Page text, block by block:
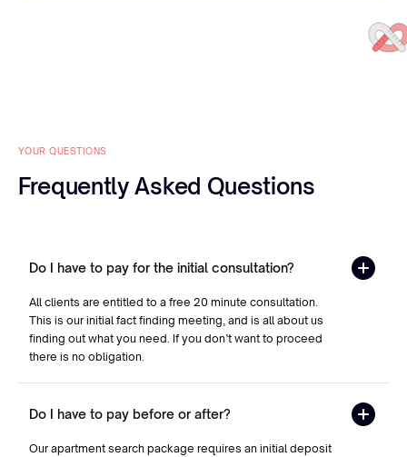
YOUR QUESTIONS
Frequently Asked Questions
Do I have to pay for the initial consultation?
All clients are entitled to a free 20 minute consultation.
This is our initial fact finding meeting, and is all about us
finding out what you need. If you don’t want to proceed
there is no obligation.
Do I have to pay before or after?
Our apartment search package requires an initial deposit